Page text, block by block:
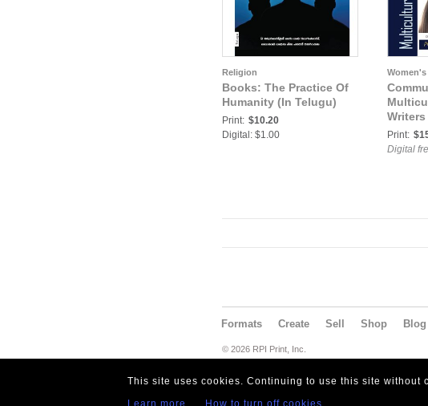
Religion
Books: The Practice Of
Humanity (In Telugu)
Print: $10.20
Digital: $1.00
Women's
Print:
Digital
Formats Create Sell Shop Blog
© 2026 RPI Print, Inc.
This site uses cookies. Continuing to use this site without
Learn more
How to turn off cookies